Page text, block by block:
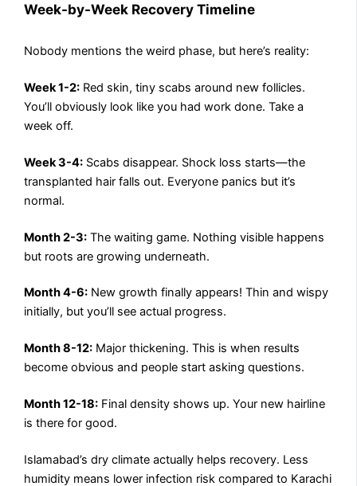
Week-by-Week Recovery Timeline
Nobody mentions the weird phase, but here’s reality:
Week 1-2: Red skin, tiny scabs around new follicles.
You’ll obviously look like you had work done. Take a
week off.
Week 3-4: Scabs disappear. Shock loss starts—the
transplanted hair falls out. Everyone panics but it’s
normal.
Month 2-3: The waiting game. Nothing visible happens
but roots are growing underneath.
Month 4-6: New growth finally appears! Thin and wispy
initially, but you’ll see actual progress.
Month 8-12: Major thickening. This is when results
become obvious and people start asking questions.
Month 12-18: Final density shows up. Your new hairline
is there for good.
Islamabad’s dry climate actually helps recovery. Less
humidity means lower infection risk compared to Karachi